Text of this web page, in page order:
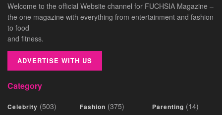
Welcome to the official Website channel for FUCHSIA Magazine –
the one magazine with everything from entertainment and fashion
to food
and fitness.
ADVERTISE WITH US
Category
Celebrity (503) Fashion (375) Parenting (14)